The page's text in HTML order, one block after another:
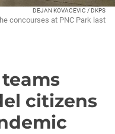
DEJAN KOVACEVIC / DKPS
concourses at PNC Park last
citizens